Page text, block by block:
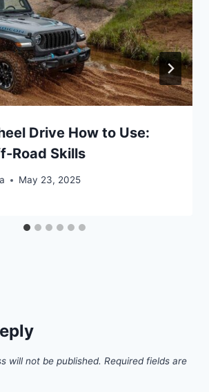
Drive How to Use:
Road Skills
May 23, 2025
will not be published. Required fields are